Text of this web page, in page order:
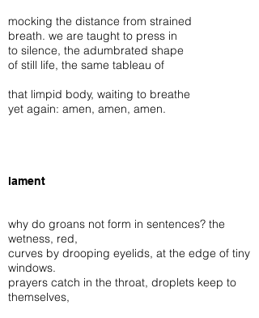
mocking the distance from strained
breath. we are taught to press in
to silence, the adumbrated shape
of still life, the same tableau of
that limpid body, waiting to breathe
yet again: amen, amen, amen.
lament
why do groans not form in sentences? the
wetness, red,
curves by drooping eyelids, at the edge of tiny
windows.
prayers catch in the throat, droplets keep to
themselves,